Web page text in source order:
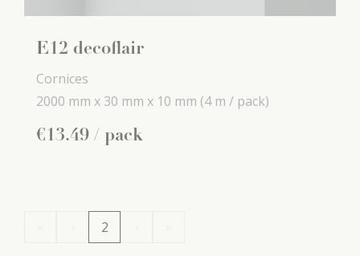
E12 decoflair
Cornices
2000 mm x 30 mm x 10 mm (4 m / pack)
€13.49 / pack
2